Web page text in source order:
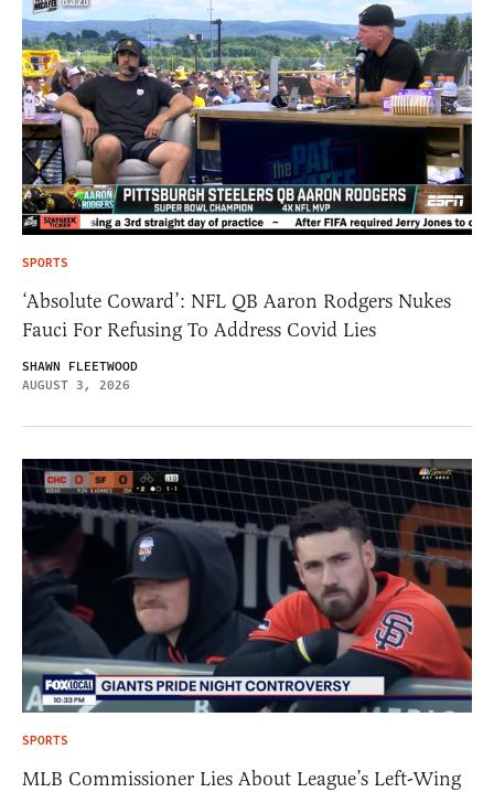
SPORTS
‘Absolute Coward’: NFL QB Aaron Rodgers Nukes
Fauci For Refusing To Address Covid Lies
SHAWN FLEETWOOD
AUGUST 3, 2026
SPORTS
MLB Commissioner Lies About League’s Left-Wing